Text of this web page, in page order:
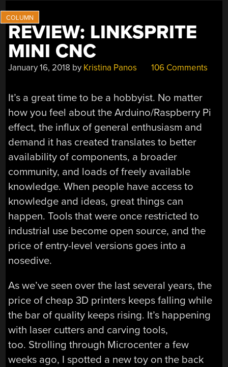
REVIEW: LINKSPRITE
MINI CNC
January 16, 2018 by Kristina Panos 106 Comments
It’s a great time to be a hobbyist. No matter
how you feel about the Arduino/Raspberry Pi
effect, the influx of general enthusiasm and
demand it has created translates to better
availability of components, a broader
community, and loads of freely available
knowledge. When people have access to
knowledge and ideas, great things can
happen. Tools that were once restricted to
industrial use become open source, and the
price of entry-level versions goes into a
nosedive.
As we’ve seen over the last several years, the
price of cheap 3D printers keeps falling while
the bar of quality keeps rising. It’s happening
with laser cutters and carving tools,
too. Strolling through Microcenter a few
weeks ago, I spotted a new toy on the back